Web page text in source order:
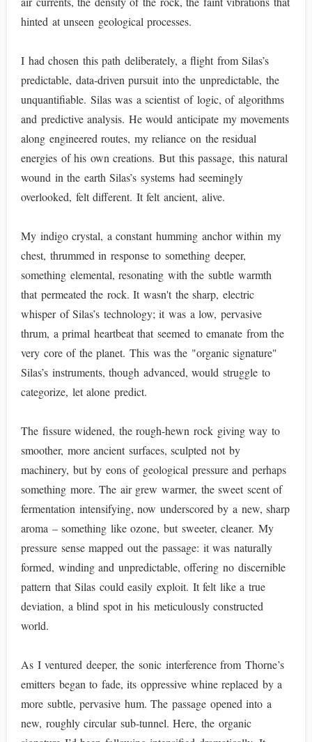
hinted at unseen geological processes.
I had chosen this path deliberately, a flight from Silas’s
predictable, data-driven pursuit into the unpredictable, the
unquantifiable. Silas was a scientist of logic, of algorithms
and predictive analysis. He would anticipate my movements
along engineered routes, my reliance on the residual
energies of his own creations. But this passage, this natural
wound in the earth Silas’s systems had seemingly
overlooked, felt different. It felt ancient, alive.
My indigo crystal, a constant humming anchor within my
chest, thrummed in response to something deeper,
something elemental, resonating with the subtle warmth
that permeated the rock. It wasn't the sharp, electric
whisper of Silas’s technology; it was a low, pervasive
thrum, a primal heartbeat that seemed to emanate from the
very core of the planet. This was the "organic signature"
Silas’s instruments, though advanced, would struggle to
categorize, let alone predict.
The fissure widened, the rough-hewn rock giving way to
smoother, more ancient surfaces, sculpted not by
machinery, but by eons of geological pressure and perhaps
something more. The air grew warmer, the sweet scent of
fermentation intensifying, now underscored by a new, sharp
aroma – something like ozone, but sweeter, cleaner. My
pressure sense mapped out the passage: it was naturally
formed, winding and unpredictable, offering no discernible
pattern that Silas could easily exploit. It felt like a true
deviation, a blind spot in his meticulously constructed
world.
As I ventured deeper, the sonic interference from Thorne’s
emitters began to fade, its oppressive whine replaced by a
more subtle, pervasive hum. The passage opened into a
new, roughly circular sub-tunnel. Here, the organic